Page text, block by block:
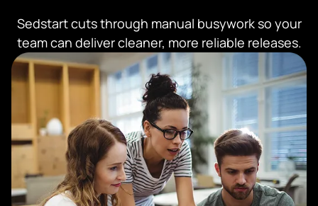
Sedstart cuts through manual busywork so your
team can deliver cleaner, more reliable releases.